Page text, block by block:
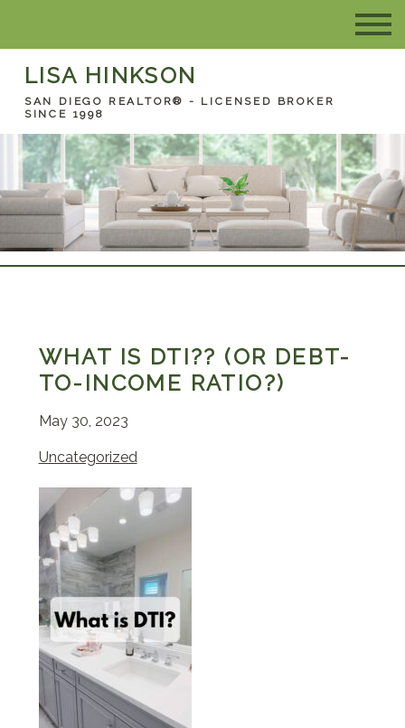
LISA HINKSON
SAN DIEGO REALTOR® - LICENSED BROKER
SINCE 1998
WHAT IS DTI?? (OR DEBT-
TO-INCOME RATIO?)
May 30, 2023
Uncategorized